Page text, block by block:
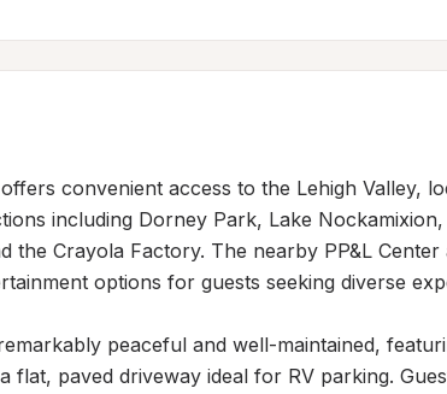
convenient access to the Lehigh Valley,
including Dorney Park, Lake
the Crayola Factory. The nearby PP&L
options for guests seeking diverse
peaceful and well-maintained,
flat, paved driveway ideal for RV parking.